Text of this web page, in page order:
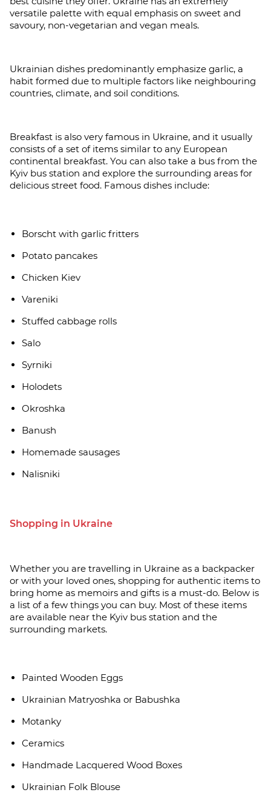
versatile palette with equal emphasis on sweet and
savoury, non-vegetarian and vegan meals.
Ukrainian dishes predominantly emphasize garlic, a
habit formed due to multiple factors like neighbouring
countries, climate, and soil conditions.
Breakfast is also very famous in Ukraine, and it usually
consists of a set of items similar to any European
continental breakfast. You can also take a bus from the
Kyiv bus station and explore the surrounding areas for
delicious street food. Famous dishes include:
Borscht with garlic fritters
Potato pancakes
Chicken Kiev
Vareniki
Stuffed cabbage rolls
Salo
Syrniki
Holodets
Okroshka
Banush
Homemade sausages
Nalisniki
Shopping in Ukraine
Whether you are travelling in Ukraine as a backpacker
or with your loved ones, shopping for authentic items to
bring home as memoirs and gifts is a must-do. Below is
a list of a few things you can buy. Most of these items
are available near the Kyiv bus station and the
surrounding markets.
Painted Wooden Eggs
Ukrainian Matryoshka or Babushka
Motanky
Ceramics
Handmade Lacquered Wood Boxes
Ukrainian Folk Blouse